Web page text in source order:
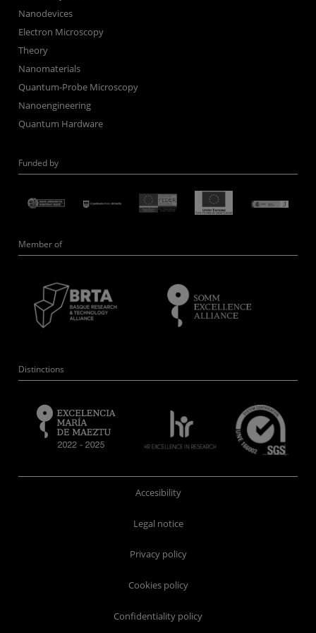
Nanodevices
Electron Microscopy
Theory
Nanomaterials
Quantum-Probe Microscopy
Nanoengineering
Quantum Hardware
Funded by
Member of
Distinctions
Accesibility
Legal notice
Privacy policy
Cookies policy
Confidentiality policy